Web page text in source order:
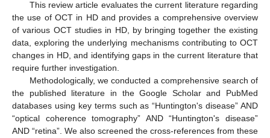
This review article evaluates the current literature regarding
the use of OCT in HD and provides a comprehensive overview
of various OCT studies in HD, by bringing together the existing
data, exploring the underlying mechanisms contributing to OCT
changes in HD, and identifying gaps in the current literature that
require further investigation.
Methodologically, we conducted a comprehensive search of
the published literature in the Google Scholar and PubMed
databases using key terms such as “Huntington's disease” AND
“optical coherence tomography” AND “Huntington's disease”
AND “retina”. We also screened the cross-references from these